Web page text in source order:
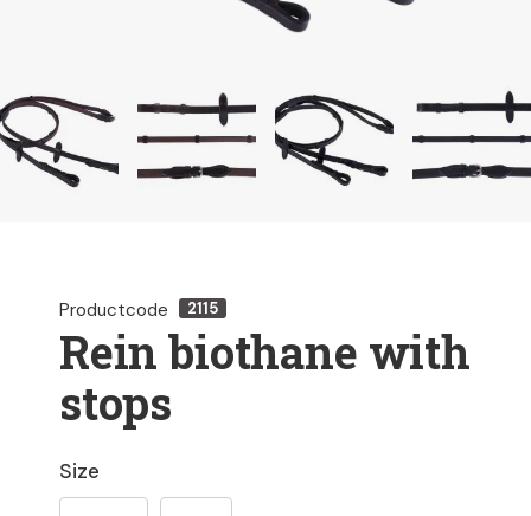
Productcode 2115
Rein biothane with
stops
Size